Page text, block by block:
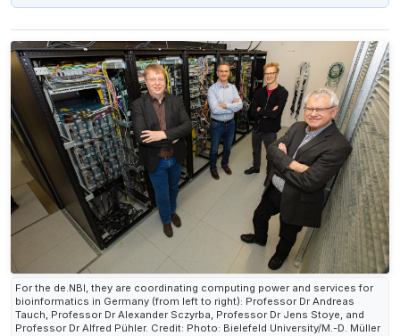
For the de.NBI, they are coordinating computing power and services for
bioinformatics in Germany (from left to right): Professor Dr Andreas
Tauch, Professor Dr Alexander Sczyrba, Professor Dr Jens Stoye, and
Professor Dr Alfred Pühler. Credit: Photo: Bielefeld University/M.-D. Müller